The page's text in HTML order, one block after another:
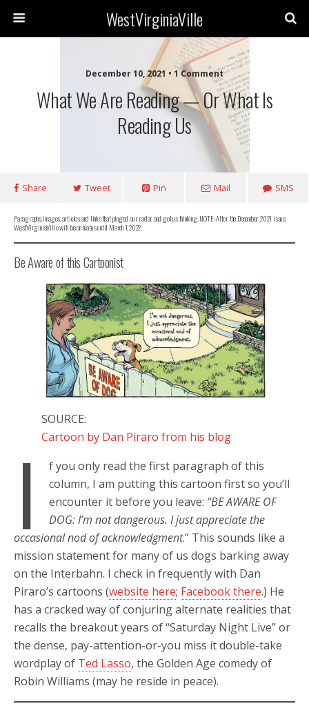
WestVirginiaVille
December 10, 2021 • 1 Comment
What We Are Reading — Or What Is
Reading Us
Share Tweet Pin Mail SMS
Paragraphs, images, articles and links that pinged our radar and got us thinking. NOTE: After the December 2021 issue,
WestVirginiaVille will be on hiatus until March 1, 2022.
Be Aware of this Cartoonist
SOURCE:
Cartoon by Dan Piraro from his blog
I
f you only read the first paragraph of this
column, I am putting this cartoon first so you’ll
encounter it before you leave: “BE AWARE OF
DOG: I’m not dangerous. I just appreciate the
occasional nod of acknowledgment.” This sounds like a
mission statement for many of us dogs barking away
on the Interbahn. I check in frequently with Dan
Piraro’s cartoons (website here; Facebook there.) He
has a cracked way of conjuring alternate realities that
recalls the breakout years of “Saturday Night Live” or
the dense, pay-attention-or-you miss it double-take
wordplay of Ted Lasso, the Golden Age comedy of
Robin Williams (may he reside in peace).